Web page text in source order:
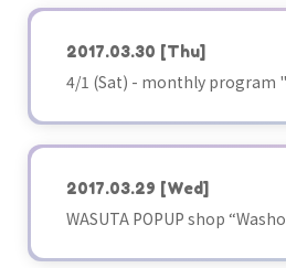
2017.03.30 [Thu]
4/1 (Sat) - monthly program
2017.03.29 [Wed]
WASUTA POPUP shop